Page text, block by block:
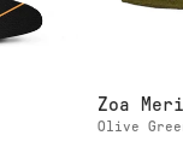
Zoa
Olive